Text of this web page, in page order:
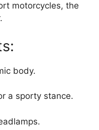
motorcycles, the
body.
a sporty stance.